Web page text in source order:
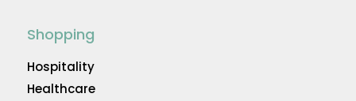
Shopping
Hospitality
Healthcare